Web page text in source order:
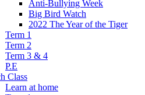
Anti-Bullying Week
Big Bird Watch
2022 The Year of the Tiger
Term 1
Term 2
Term 3 & 4
P.E
Class
Learn at home